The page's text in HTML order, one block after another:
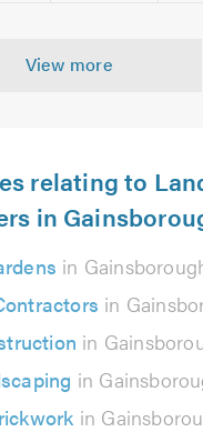
View more
relating to
in
in
in
in
in
in